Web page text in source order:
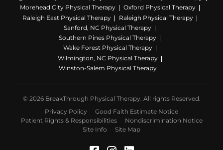
Morehead City Physical Therapy
Oxford Physical Therapy
Raleigh East Physical Therapy
Raleigh Physical Therapy
Sanford, NC Physical Therapy
Southern Pines Physical Therapy
Wake Forest Physical Therapy
Wilmington, NC Physical Therapy
Winston-Salem Physical Therapy
© 2026 BreakThrough Physical Therapy. All rights Reserved.
Privacy Policy
Good Faith Estimate Notice
Patient Rights & Responsibilities
Nondiscrimination Notice
Site Info
Site Map